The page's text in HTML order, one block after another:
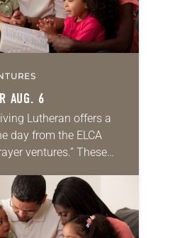
AUG. 6
Lutheran offers a
day from the ELCA
ventures.” These
prayer life as together